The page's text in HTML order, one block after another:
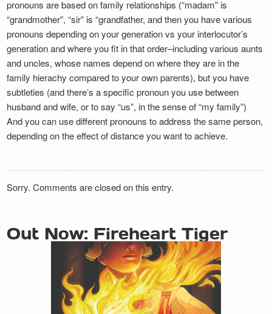
pronouns are based on family relationships (“madam” is
“grandmother”, “sir” is “grandfather, and then you have various
pronouns depending on your generation vs your interlocutor’s
generation and where you fit in that order–including various aunts
and uncles, whose names depend on where they are in the
family hierachy compared to your own parents), but you have
subtleties (and there’s a specific pronoun you use between
husband and wife, or to say “us”, in the sense of “my family”)
And you can use different pronouns to address the same person,
depending on the effect of distance you want to achieve.
Sorry. Comments are closed on this entry.
Out Now: Fireheart Tiger